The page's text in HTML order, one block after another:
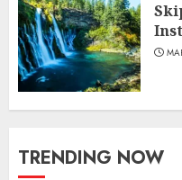
TRENDING NOW